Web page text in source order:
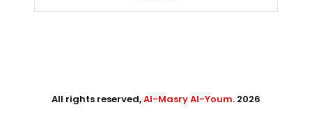
All rights reserved,Al-Masry Al-Youm. 2026